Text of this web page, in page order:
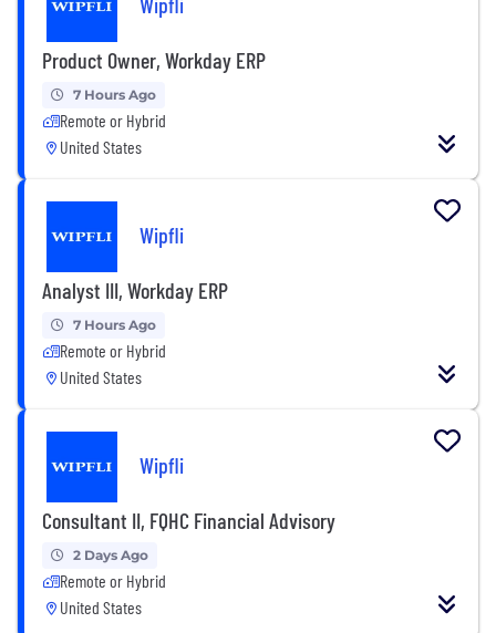
Product Owner, Workday ERP
7 Hours Ago
Remote or Hybrid
United States
Wipfli
Analyst III, Workday ERP
7 Hours Ago
Remote or Hybrid
United States
Wipfli
Consultant II, FQHC Financial Advisory
2 Days Ago
Remote or Hybrid
United States